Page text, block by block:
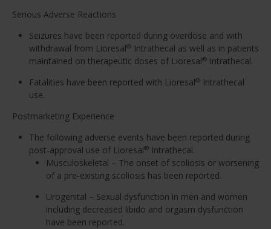
Serious Adverse Reactions
Seizures have been reported during overdose and with
withdrawal from Lioresal® Intrathecal as well as in patients
maintained on therapeutic doses of Lioresal® Intrathecal.
Fatalities have been reported with Lioresal® Intrathecal
use.
Postmarketing Experience
The following adverse events have been reported during
post-approval use of Lioresal® Intrathecal.
Musculoskeletal – The onset of scoliosis or worsening
of a pre-existing scoliosis has been reported.
Urogenital – Sexual dysfunction in men and women
including decreased libido and orgasm dysfunction
have been reported.